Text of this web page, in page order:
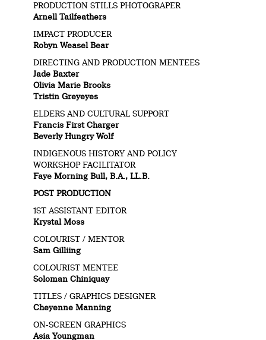
PRODUCTION STILLS PHOTOGRAPER
Arnell Tailfeathers
IMPACT PRODUCER
Robyn Weasel Bear
DIRECTING AND PRODUCTION MENTEES
Jade Baxter
Olivia Marie Brooks
Tristin Greyeyes
ELDERS AND CULTURAL SUPPORT
Francis First Charger
Beverly Hungry Wolf
INDIGENOUS HISTORY AND POLICY
WORKSHOP FACILITATOR
Faye Morning Bull, B.A., LL.B.
POST PRODUCTION
1ST ASSISTANT EDITOR
Krystal Moss
COLOURIST / MENTOR
Sam Gilliing
COLOURIST MENTEE
Soloman Chiniquay
TITLES / GRAPHICS DESIGNER
Cheyenne Manning
ON-SCREEN GRAPHICS
Asia Youngman